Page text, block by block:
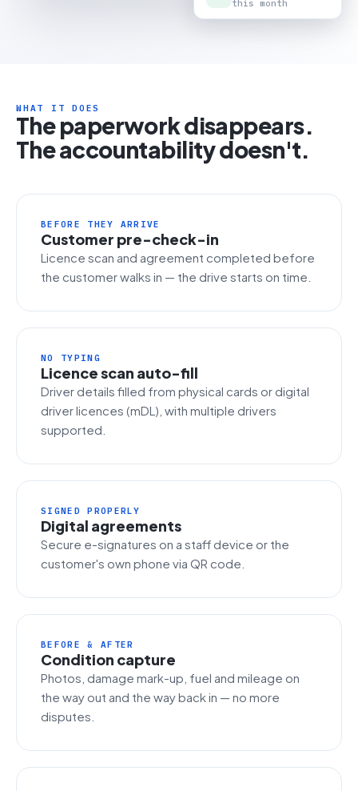
this month
WHAT IT DOES
The paperwork disappears.
The accountability doesn't.
BEFORE THEY ARRIVE
Customer pre-check-in
Licence scan and agreement completed before
the customer walks in — the drive starts on time.
NO TYPING
Licence scan auto-fill
Driver details filled from physical cards or digital
driver licences (mDL), with multiple drivers
supported.
SIGNED PROPERLY
Digital agreements
Secure e-signatures on a staff device or the
customer's own phone via QR code.
BEFORE & AFTER
Condition capture
Photos, damage mark-up, fuel and mileage on
the way out and the way back in — no more
disputes.